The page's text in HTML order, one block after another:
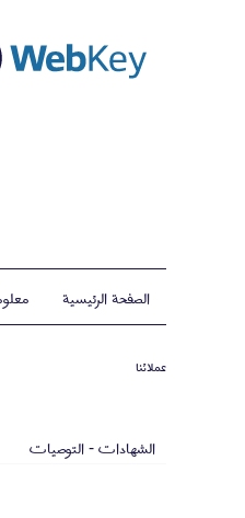
الصفحة الرئيسية
عملائنا
الشهادات - التوصيات